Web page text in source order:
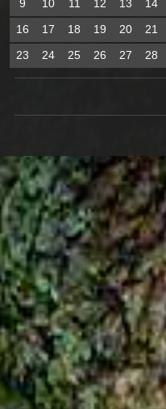
9
10 11 12 13 14
16
17 18 19 20 21
23
24 25 26 27 28